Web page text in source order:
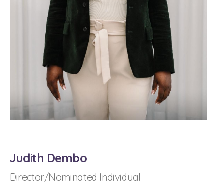
Judith Dembo
Director/Nominated Individual